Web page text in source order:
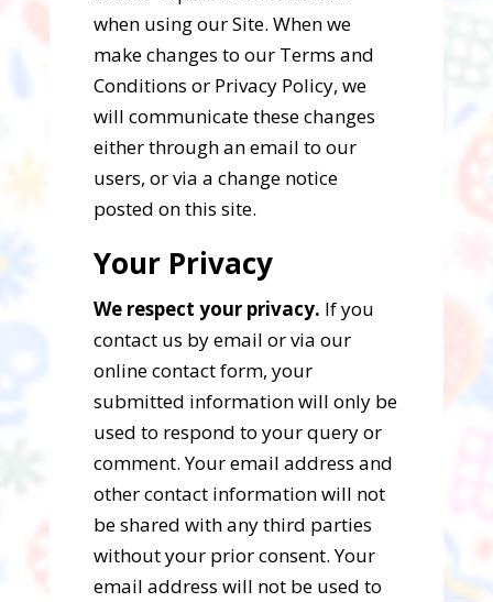
when using our Site. When we
make changes to our Terms and
Conditions or Privacy Policy, we
will communicate these changes
either through an email to our
users, or via a change notice
posted on this site.
Your Privacy
We respect your privacy. If you
contact us by email or via our
online contact form, your
submitted information will only be
used to respond to your query or
comment. Your email address and
other contact information will not
be shared with any third parties
without your prior consent. Your
email address will not be used to